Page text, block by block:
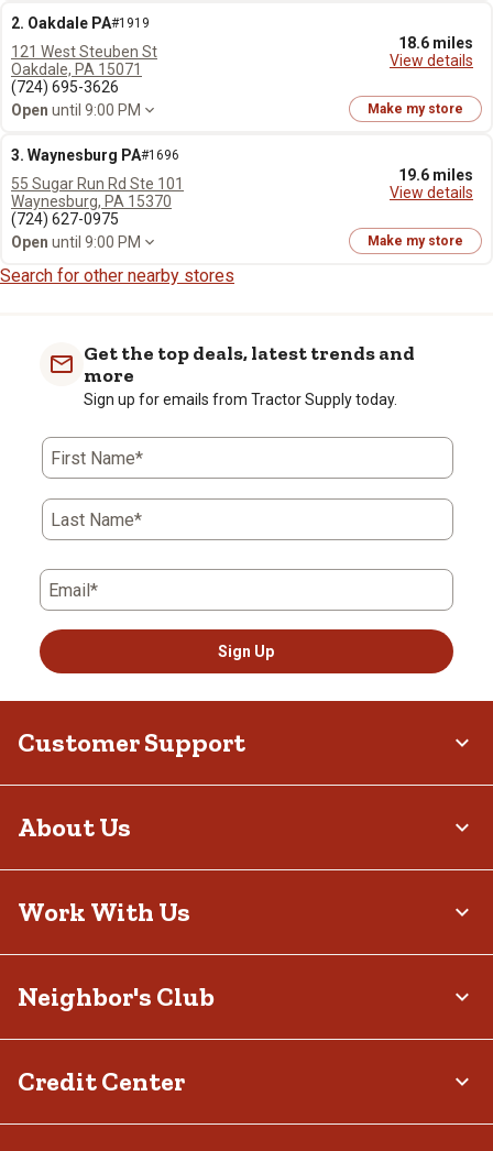
2. Oakdale PA#1919
18.6 miles
View details
121 West Steuben St
Oakdale, PA 15071
(724) 695-3626
Open until 9:00 PM Make my store
3. Waynesburg PA#1696
19.6 miles
View details
55 Sugar Run Rd Ste 101
Waynesburg, PA 15370
(724) 627-0975
Open until 9:00 PM Make my store
Search for other nearby stores
Get the top deals, latest trends and
more
Sign up for emails from Tractor Supply today.
First Name*
Last Name*
Email*
Sign Up
Customer Support
About Us
Work With Us
Neighbor's Club
Credit Center